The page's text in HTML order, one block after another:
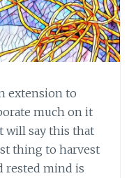
extension to
much on it
will say this that
thing to harvest
rested mind is